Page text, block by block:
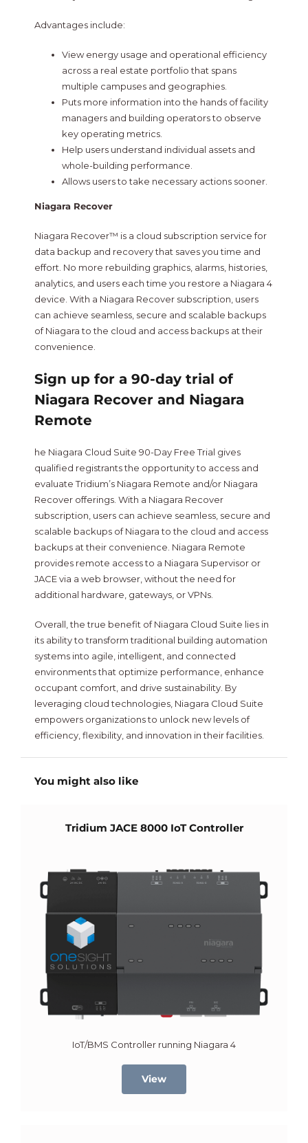
Advantages include:
View energy usage and operational efficiency
across a real estate portfolio that spans
multiple campuses and geographies.
Puts more information into the hands of facility
managers and building operators to observe
key operating metrics.
Help users understand individual assets and
whole-building performance.
Allows users to take necessary actions sooner.
Niagara Recover
Niagara Recover™ is a cloud subscription service for
data backup and recovery that saves you time and
effort. No more rebuilding graphics, alarms, histories,
analytics, and users each time you restore a Niagara 4
device. With a Niagara Recover subscription, users
can achieve seamless, secure and scalable backups
of Niagara to the cloud and access backups at their
convenience.
Sign up for a 90-day trial of
Niagara Recover and Niagara
Remote
he Niagara Cloud Suite 90-Day Free Trial gives
qualified registrants the opportunity to access and
evaluate Tridium’s Niagara Remote and/or Niagara
Recover offerings. With a Niagara Recover
subscription, users can achieve seamless, secure and
scalable backups of Niagara to the cloud and access
backups at their convenience. Niagara Remote
provides remote access to a Niagara Supervisor or
JACE via a web browser, without the need for
additional hardware, gateways, or VPNs.
Overall, the true benefit of Niagara Cloud Suite lies in
its ability to transform traditional building automation
systems into agile, intelligent, and connected
environments that optimize performance, enhance
occupant comfort, and drive sustainability. By
leveraging cloud technologies, Niagara Cloud Suite
empowers organizations to unlock new levels of
efficiency, flexibility, and innovation in their facilities.
You might also like
Tridium JACE 8000 IoT Controller
IoT/BMS Controller running Niagara 4
View